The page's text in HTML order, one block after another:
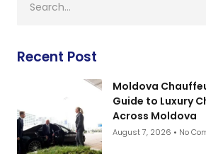
Recent Post
Moldova
Guide to Luxury
Across Moldova
August 7, 2026 No